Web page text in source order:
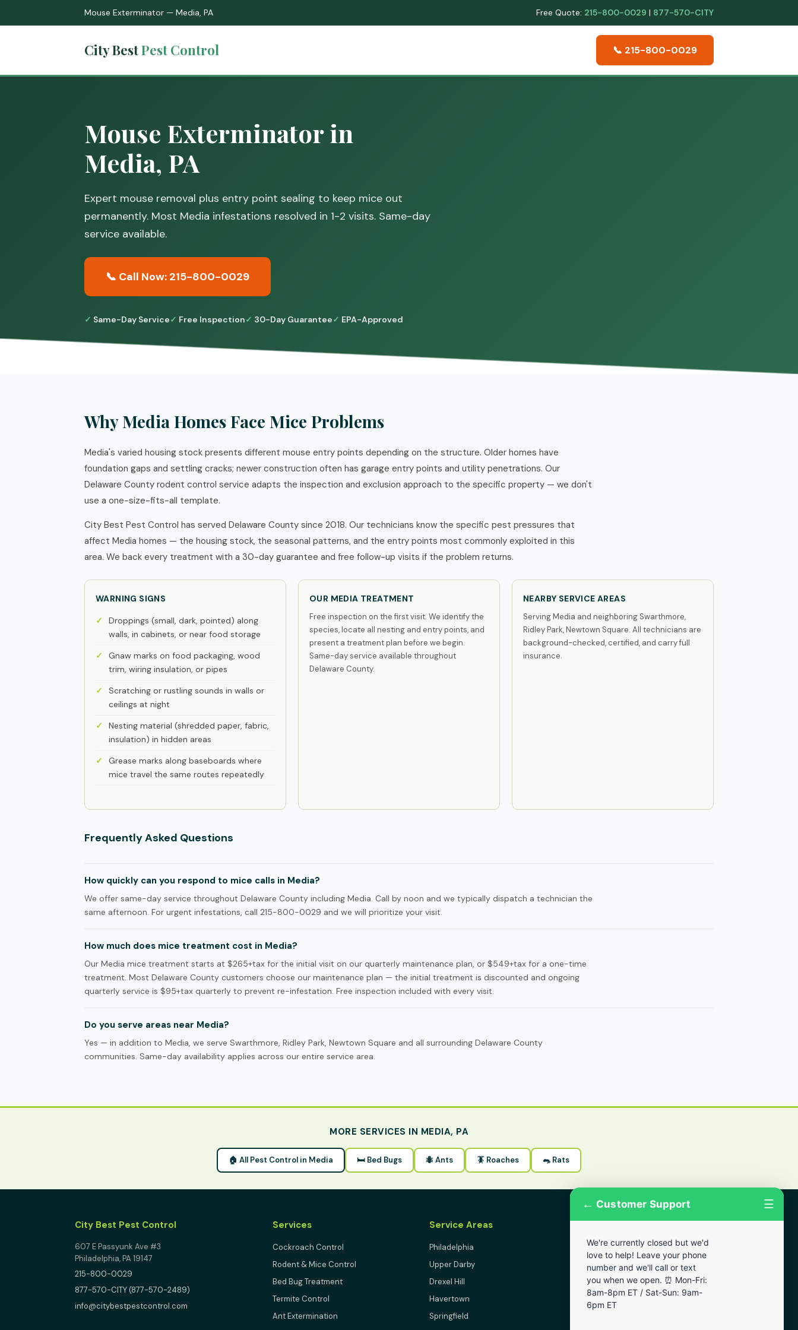
Mouse Exterminator — Media, PA Free Quote: 215-800-0029 | 877-570-CITY
City BestPest Control 📞 215-800-0029
Mouse Exterminator in
Media, PA
Expert mouse removal plus entry point sealing to keep mice out
permanently. Most Media infestations resolved in 1-2 visits. Same-day
service available.
📞 Call Now: 215-800-0029
Same-Day Service Free Inspection 30-Day Guarantee EPA-Approved
Why Media Homes Face Mice Problems
Media's varied housing stock presents different mouse entry points depending on the structure. Older homes have
foundation gaps and settling cracks; newer construction often has garage entry points and utility penetrations. Our
Delaware County rodent control service adapts the inspection and exclusion approach to the specific property — we don't
use a one-size-fits-all template.
City Best Pest Control has served Delaware County since 2018. Our technicians know the specific pest pressures that
affect Media homes — the housing stock, the seasonal patterns, and the entry points most commonly exploited in this
area. We back every treatment with a 30-day guarantee and free follow-up visits if the problem returns.
WARNING SIGNS
Droppings (small, dark, pointed) along
walls, in cabinets, or near food storage
Gnaw marks on food packaging, wood
trim, wiring insulation, or pipes
Scratching or rustling sounds in walls or
ceilings at night
Nesting material (shredded paper, fabric,
insulation) in hidden areas
Grease marks along baseboards where
mice travel the same routes repeatedly
OUR MEDIA TREATMENT
Free inspection on the first visit. We identify the
species, locate all nesting and entry points, and
present a treatment plan before we begin.
Same-day service available throughout
Delaware County.
NEARBY SERVICE AREAS
Serving Media and neighboring Swarthmore,
Ridley Park, Newtown Square. All technicians are
background-checked, certified, and carry full
insurance.
Frequently Asked Questions
How quickly can you respond to mice calls in Media?
We offer same-day service throughout Delaware County including Media. Call by noon and we typically dispatch a technician the
same afternoon. For urgent infestations, call 215-800-0029 and we will prioritize your visit.
How much does mice treatment cost in Media?
Our Media mice treatment starts at $265+tax for the initial visit on our quarterly maintenance plan, or $549+tax for a one-time
treatment. Most Delaware County customers choose our maintenance plan — the initial treatment is discounted and ongoing
quarterly service is $95+tax quarterly to prevent re-infestation. Free inspection included with every visit.
Do you serve areas near Media?
Yes — in addition to Media, we serve Swarthmore, Ridley Park, Newtown Square and all surrounding Delaware County
communities. Same-day availability applies across our entire service area.
MORE SERVICES IN MEDIA, PA
🏠 All Pest Control in Media 🛏 Bed Bugs 🐜 Ants 🪳 Roaches 🐀 Rats
City Best Pest Control
607 E Passyunk Ave #3
Philadelphia, PA 19147
215-800-0029
877-570-CITY (877-570-2489)
info@citybestpestcontrol.com
Services
Cockroach Control
Rodent & Mice Control
Bed Bug Treatment
Termite Control
Ant Extermination
Service Areas
Philadelphia
Upper Darby
Drexel Hill
Havertown
Springfield
Lansdowne
Narberth
Wynnewood
Chester
← Customer Support ☰
We're currently closed but we'd
love to help! Leave your phone
number and we'll call or text
you when we open. ⏰ Mon-Fri:
8am-8pm ET / Sat-Sun: 9am-
6pm ET